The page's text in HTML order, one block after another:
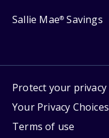
Sallie Mae® Savings
Protect your privacy
Your Privacy Choices
Terms of use